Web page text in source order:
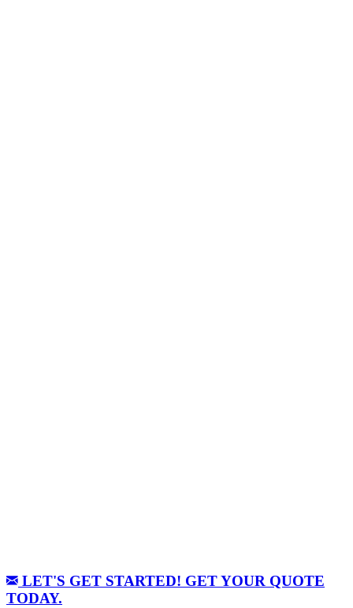
LET'S GET STARTED! GET YOUR QUOTE
TODAY.